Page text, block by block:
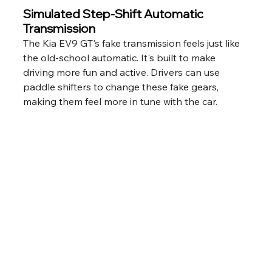
Simulated Step-Shift Automatic
Transmission
The Kia EV9 GT's fake transmission feels just like
the old-school automatic. It's built to make
driving more fun and active. Drivers can use
paddle shifters to change these fake gears,
making them feel more in tune with the car.